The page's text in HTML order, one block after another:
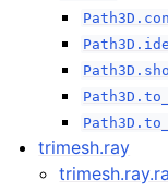
trimesh.ray